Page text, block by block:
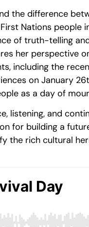
the difference
Nations people
of truth-telling
her perspective
including the
on January
as a day of
listening, and
for building a
the rich cultural